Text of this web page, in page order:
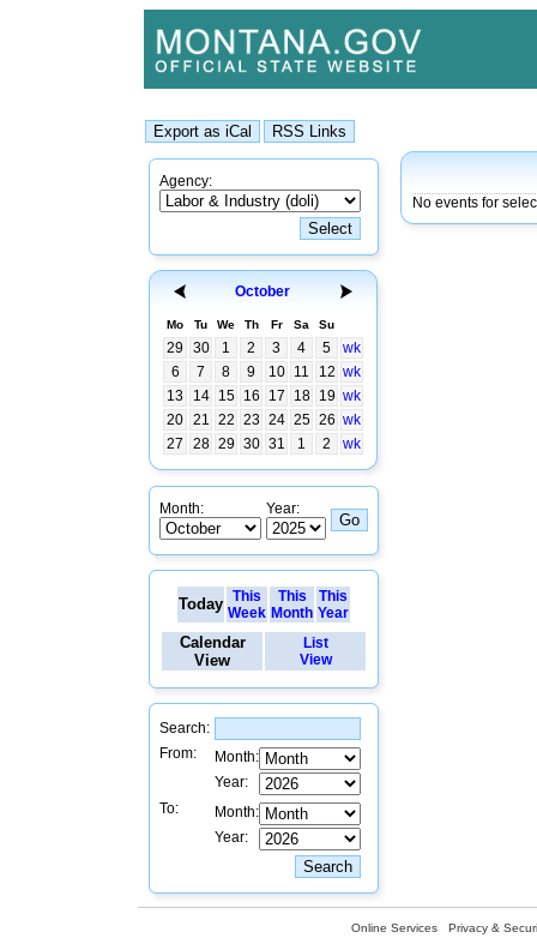
Agency:
October
Mo Tu We Th Fr Sa Su
29 30 1 2 3 4 5
wk
6
7 8 9 10 11 12 wk
13
14 15 16 17 18 19 wk
20 21 22 23 24 25 26 wk
27
28 29 30 31 1 2 wk
Month: Year:
Today This
Week
This
Month
This
Year
Calendar
View
List
View
Search:
From:
Month:
Year:
To:
Month:
Year:
No events for
Online Services Privacy &